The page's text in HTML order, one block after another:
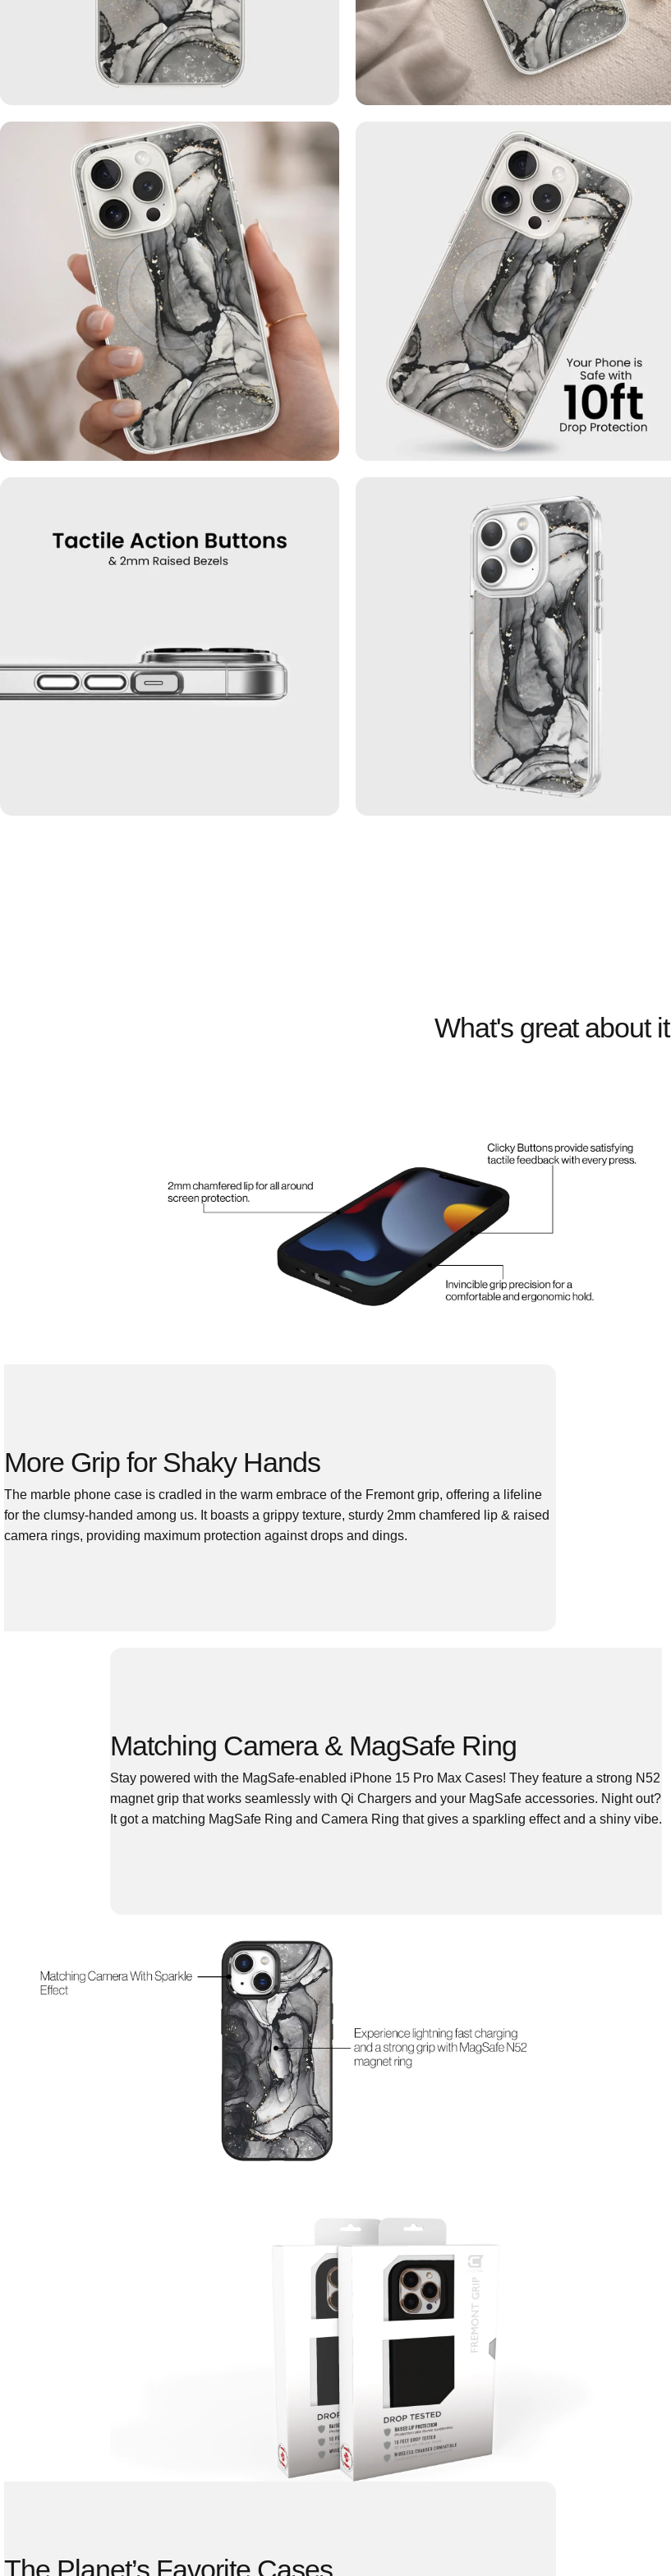
What's great about it
More Grip for Shaky Hands
The marble phone case is cradled in the warm embrace of the Fremont grip, offering a lifeline
for the clumsy-handed among us. It boasts a grippy texture, sturdy 2mm chamfered lip & raised
camera rings, providing maximum protection against drops and dings.
Matching Camera & MagSafe Ring
Stay powered with the MagSafe-enabled iPhone 15 Pro Max Cases! They feature a strong N52
magnet grip that works seamlessly with Qi Chargers and your MagSafe accessories. Night out?
It got a matching MagSafe Ring and Camera Ring that gives a sparkling effect and a shiny vibe.
The Planet’s Favorite Cases